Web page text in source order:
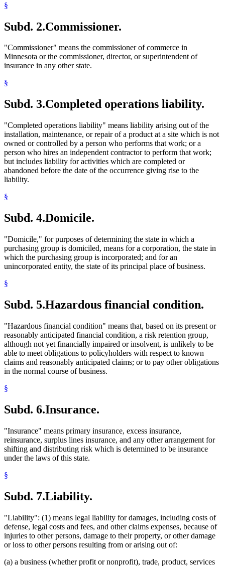
§
Subd. 2.Commissioner.
"Commissioner" means the commissioner of commerce in
Minnesota or the commissioner, director, or superintendent of
insurance in any other state.
§
Subd. 3.Completed operations liability.
"Completed operations liability" means liability arising out of the
installation, maintenance, or repair of a product at a site which is not
owned or controlled by a person who performs that work; or a
person who hires an independent contractor to perform that work;
but includes liability for activities which are completed or
abandoned before the date of the occurrence giving rise to the
liability.
§
Subd. 4.Domicile.
"Domicile," for purposes of determining the state in which a
purchasing group is domiciled, means for a corporation, the state in
which the purchasing group is incorporated; and for an
unincorporated entity, the state of its principal place of business.
§
Subd. 5.Hazardous financial condition.
"Hazardous financial condition" means that, based on its present or
reasonably anticipated financial condition, a risk retention group,
although not yet financially impaired or insolvent, is unlikely to be
able to meet obligations to policyholders with respect to known
claims and reasonably anticipated claims; or to pay other obligations
in the normal course of business.
§
Subd. 6.Insurance.
"Insurance" means primary insurance, excess insurance,
reinsurance, surplus lines insurance, and any other arrangement for
shifting and distributing risk which is determined to be insurance
under the laws of this state.
§
Subd. 7.Liability.
"Liability": (1) means legal liability for damages, including costs of
defense, legal costs and fees, and other claims expenses, because of
injuries to other persons, damage to their property, or other damage
or loss to other persons resulting from or arising out of:
(a) a business (whether profit or nonprofit), trade, product, services